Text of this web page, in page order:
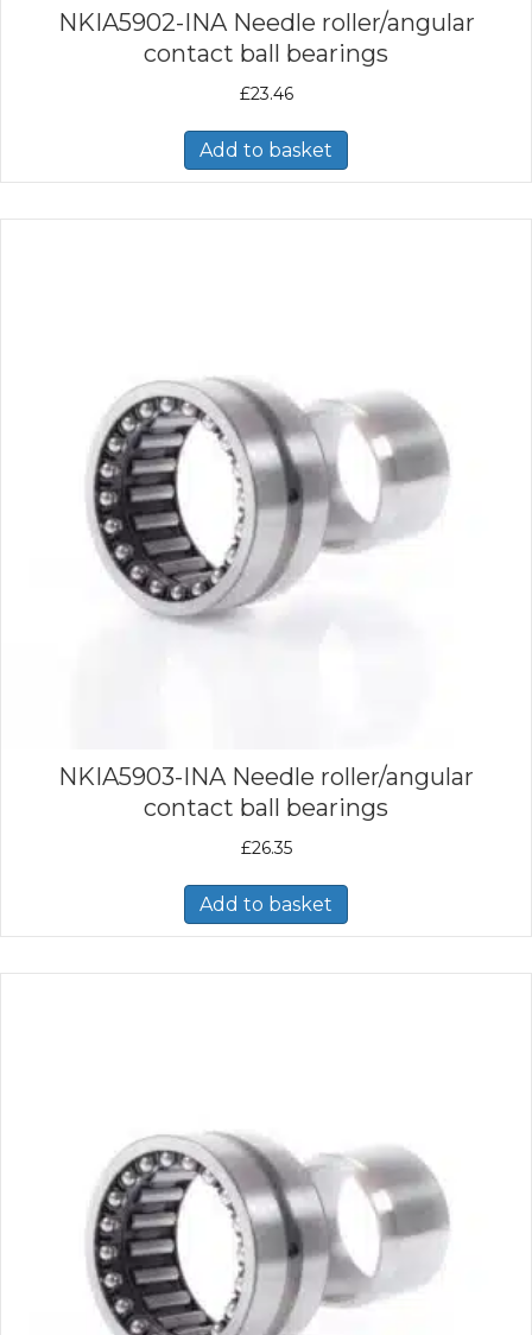
NKIA5902-INA Needle roller/angular
contact ball bearings
£23.46
Add to basket
NKIA5903-INA Needle roller/angular
contact ball bearings
£26.35
Add to basket